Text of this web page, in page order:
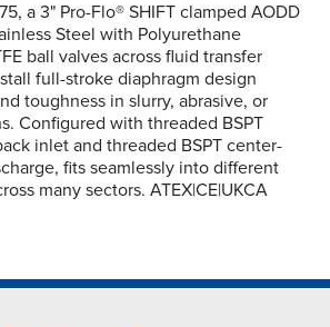
a 3" Pro-Flo® SHIFT clamped AODD
Steel with Polyurethane
ball valves across fluid transfer
full-stroke diaphragm design
toughness in slurry, abrasive, or
Configured with threaded BSPT
inlet and threaded BSPT center-
fits seamlessly into different
many sectors. ATEX|CE|UKCA